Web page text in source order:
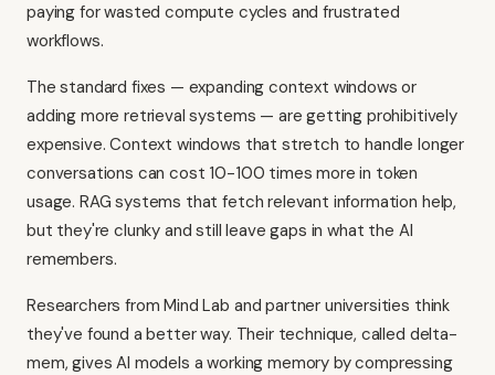
paying for wasted compute cycles and frustrated
workflows.
The standard fixes — expanding context windows or
adding more retrieval systems — are getting prohibitively
expensive. Context windows that stretch to handle longer
conversations can cost 10-100 times more in token
usage. RAG systems that fetch relevant information help,
but they're clunky and still leave gaps in what the AI
remembers.
Researchers from Mind Lab and partner universities think
they've found a better way. Their technique, called delta-
mem, gives AI models a working memory by compressing